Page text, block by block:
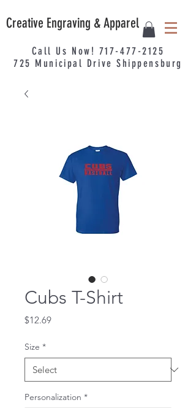
Creative Engraving & Apparel
Call Us Now! 717-477-2125
725 Municipal Drive Shippensburg
Cubs T-Shirt
$12.69Price
Size *
Personalization *